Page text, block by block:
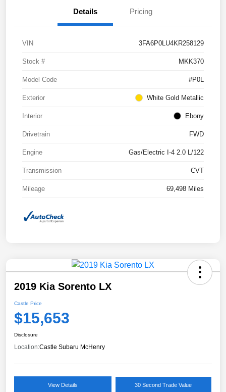
Details Pricing
VIN 3FA6P0LU4KR258129
Stock # MKK370
Model Code #P0L
Exterior White Gold Metallic
Interior Ebony
Drivetrain FWD
Engine Gas/Electric I-4 2.0 L/122
Transmission CVT
Mileage 69,498 Miles
2019 Kia Sorento LX
Castle Price
$15,653
Disclosure
Location:Castle Subaru McHenry
View Details 30 Second Trade Value